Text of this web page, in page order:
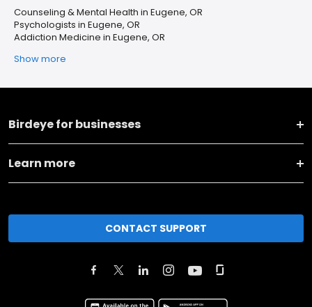
Counseling & Mental Health in Eugene, OR
Psychologists in Eugene, OR
Addiction Medicine in Eugene, OR
Show more
Birdeye for businesses
Learn more
CONTACT SUPPORT